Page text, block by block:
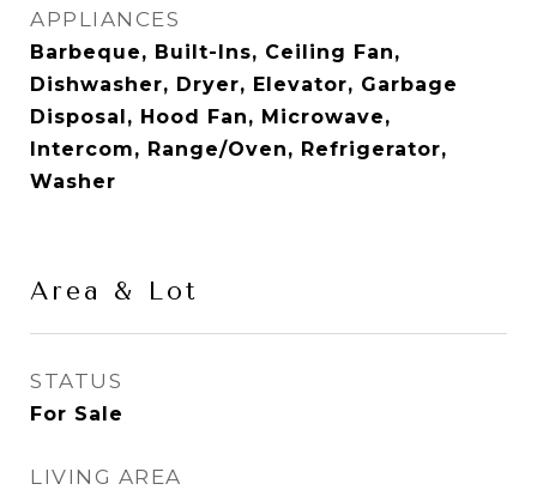
APPLIANCES
Barbeque, Built-Ins, Ceiling Fan,
Dishwasher, Dryer, Elevator, Garbage
Disposal, Hood Fan, Microwave,
Intercom, Range/Oven, Refrigerator,
Washer
Area & Lot
STATUS
For Sale
LIVING AREA